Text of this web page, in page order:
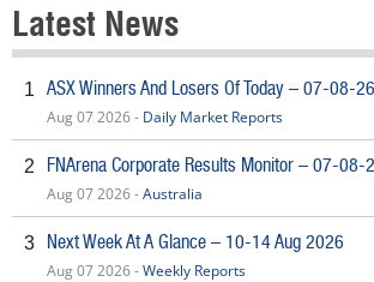
Latest News
1 ASX Winners And Losers Of Today – 07-08-26
Aug 07 2026 - Daily Market Reports
2 FNArena Corporate Results Monitor – 07-08-
Aug 07 2026 -Australia
3 Next Week At A Glance – 10-14 Aug 2026
Aug 07 2026 -Weekly Reports